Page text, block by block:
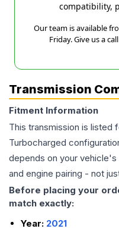
compatibility,
Our team is available
Friday. Give us a
Transmission
Fitment Information
This transmission is listed
Turbocharged
depends on your
and engine pairing - not
Before placing your
match exactly:
Year: 2021